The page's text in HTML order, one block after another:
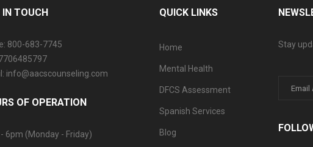
IN TOUCH
800-683-7745
info@aacscounseling.com
OF OPERATION
6pm (Monday - Friday)
QUICK LINKS
Home
Mental Health
DFCS Assessment
Spanish Services
Blog
Stay